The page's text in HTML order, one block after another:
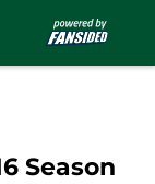
Season